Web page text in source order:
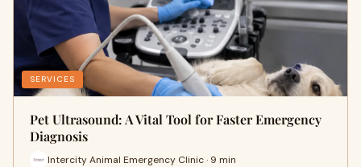
SERVICES
Pet Ultrasound: A Vital Tool for Faster Emergency
Diagnosis
Intercity Animal Emergency Clinic · 9 min